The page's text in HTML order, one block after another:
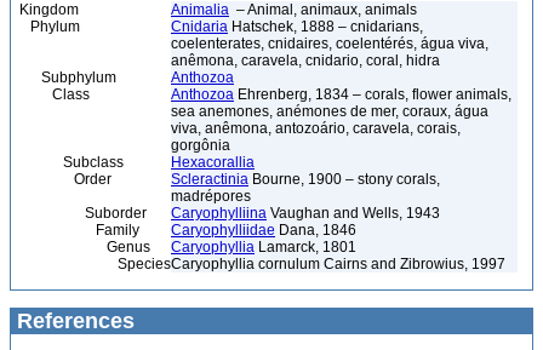
Kingdom Animalia – Animal, animaux, animals
Phylum
Cnidaria Hatschek, 1888 – cnidarians,
coelenterates, cnidaires, coelentérés, água viva,
anêmona, caravela, cnidario, coral, hidra
Subphylum
Anthozoa
Class
Anthozoa Ehrenberg, 1834 – corals, flower animals,
sea anemones, anémones de mer, coraux, água
viva, anêmona, antozoário, caravela, corais,
gorgônia
Subclass
Hexacorallia
Order
Scleractinia Bourne, 1900 – stony corals,
madrépores
Suborder
Caryophylliina Vaughan and Wells, 1943
Family
Caryophylliidae Dana, 1846
Genus
Caryophyllia Lamarck, 1801
SpeciesCaryophyllia cornulum Cairns and Zibrowius, 1997
References